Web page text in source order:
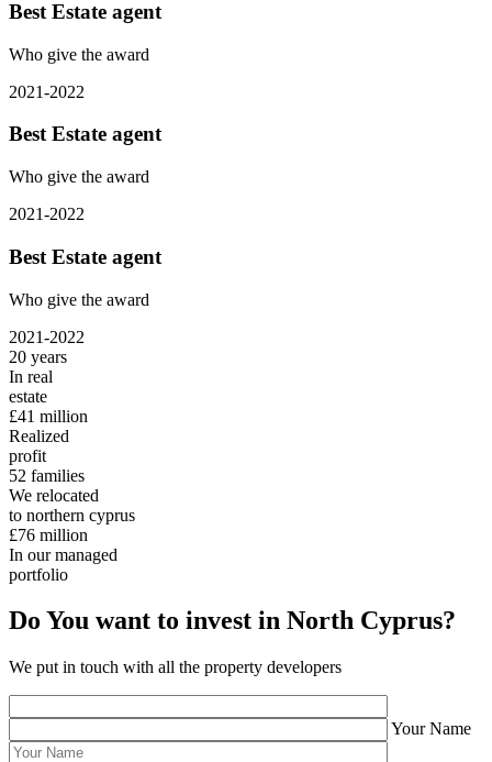
Best Estate agent
Who give the award
2021-2022
Best Estate agent
Who give the award
2021-2022
Best Estate agent
Who give the award
2021-2022
20 years
In real
estate
£41 million
Realized
profit
52 families
We relocated
to northern cyprus
£76 million
In our managed
portfolio
Do You want to invest in North Cyprus?
We put in touch with all the property developers
Your Name